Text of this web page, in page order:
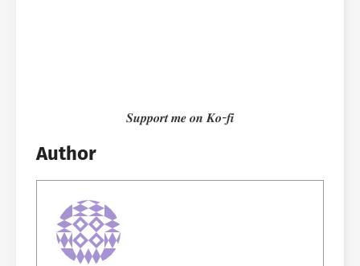
𝑺𝒖𝒑𝒑𝒐𝒓𝒕 𝒎𝒆 𝒐𝒏 𝑲𝒐-𝒇𝒊
Author